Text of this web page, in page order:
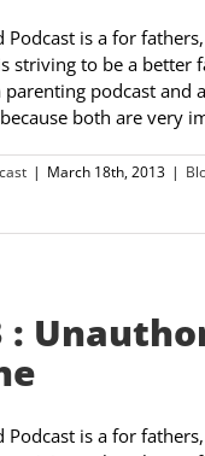
Podcast is a for
striving to be a better
parenting podcast and
both are very
| March 18th, 2013 |
:
Podcast is a for